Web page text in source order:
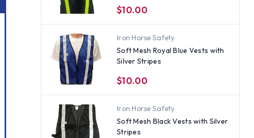
$10.00
Iron Horse Safety
Soft Mesh Royal Blue Vests with
Silver Stripes
$10.00
Iron Horse Safety
Soft Mesh Black Vests with Silver
Stripes